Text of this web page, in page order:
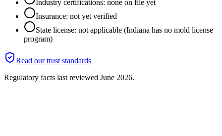
Industry certifications: none on file yet
Insurance: not yet verified
State license: not applicable (Indiana has no mold license
program)
Read our trust standards
Regulatory facts last reviewed June 2026.